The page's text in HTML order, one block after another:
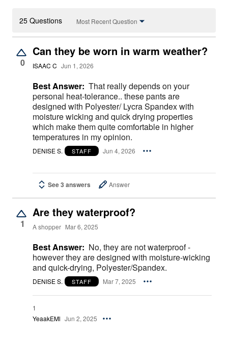
25 Questions Most Recent Question
0
Can they be worn in warm weather?
ISAAC C Jun 1, 2026
Best Answer: That really depends on your
personal heat-tolerance.. these pants are
designed with Polyester/ Lycra Spandex with
moisture wicking and quick drying properties
which make them quite comfortable in higher
temperatures in my opinion.
DENISE S. STAFF Jun 4, 2026
See 3 answers Answer
1
Are they waterproof?
A shopper Mar 6, 2025
Best Answer: No, they are not waterproof -
however they are designed with moisture-wicking
and quick-drying, Polyester/Spandex.
DENISE S. STAFF Mar 7, 2025
1
YeaakEMl Jun 2, 2025